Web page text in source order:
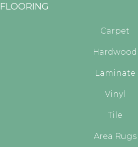
FLOORING
Carpet
Hardwood
Laminate
Vinyl
Tile
Area Rugs